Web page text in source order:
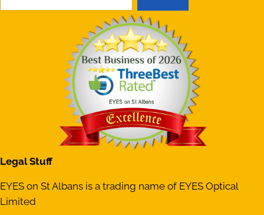
Legal Stuff
EYES on St Albans is a trading name of EYES Optical
Limited